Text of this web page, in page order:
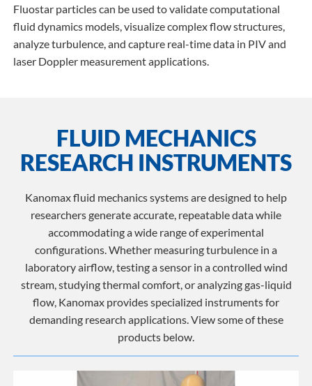
Fluostar particles can be used to validate computational
fluid dynamics models, visualize complex flow structures,
analyze turbulence, and capture real-time data in PIV and
laser Doppler measurement applications.
FLUID MECHANICS
RESEARCH INSTRUMENTS
Kanomax fluid mechanics systems are designed to help
researchers generate accurate, repeatable data while
accommodating a wide range of experimental
configurations. Whether measuring turbulence in a
laboratory airflow, testing a sensor in a controlled wind
stream, studying thermal comfort, or analyzing gas-liquid
flow, Kanomax provides specialized instruments for
demanding research applications. View some of these
products below.